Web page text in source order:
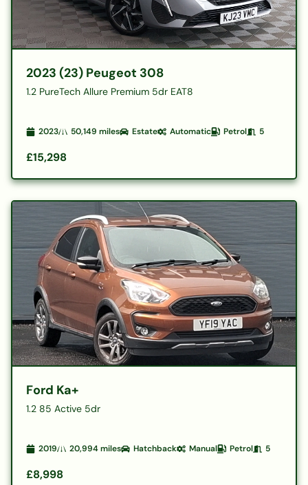
2023 (23) Peugeot 308
1.2 PureTech Allure Premium 5dr EAT8
2023 50,149 miles Estate Automatic Petrol 5
£15,298
Ford Ka+
1.2 85 Active 5dr
2019 20,994miles Hatchback Manual Petrol 5
£8,998